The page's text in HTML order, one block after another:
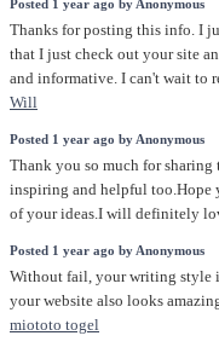
Posted 1 year ago by Anonymous
Thanks for posting this info. I
that I just check out your site
and informative. I can't wait to
Will
Posted 1 year ago by Anonymous
Thank you so much for sharing
inspiring and helpful too.Hope
of your ideas.I will definitely
Posted 1 year ago by Anonymous
Without fail, your writing style
your website also looks
miototo togel